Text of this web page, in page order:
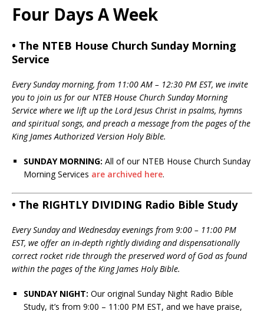
Four Days A Week
• The NTEB House Church Sunday Morning
Service
Every Sunday morning, from 11:00 AM – 12:30 PM EST, we invite
you to join us for our NTEB House Church Sunday Morning
Service where we lift up the Lord Jesus Christ in psalms, hymns
and spiritual songs, and preach a message from the pages of the
King James Authorized Version Holy Bible.
SUNDAY MORNING: All of our NTEB House Church Sunday
Morning Services are archived here.
• The RIGHTLY DIVIDING Radio Bible Study
Every Sunday and Wednesday evenings from 9:00 – 11:00 PM
EST, we offer an in-depth rightly dividing and dispensationally
correct rocket ride through the preserved word of God as found
within the pages of the King James Holy Bible.
SUNDAY NIGHT: Our original Sunday Night Radio Bible
Study, it’s from 9:00 – 11:00 PM EST, and we have praise,